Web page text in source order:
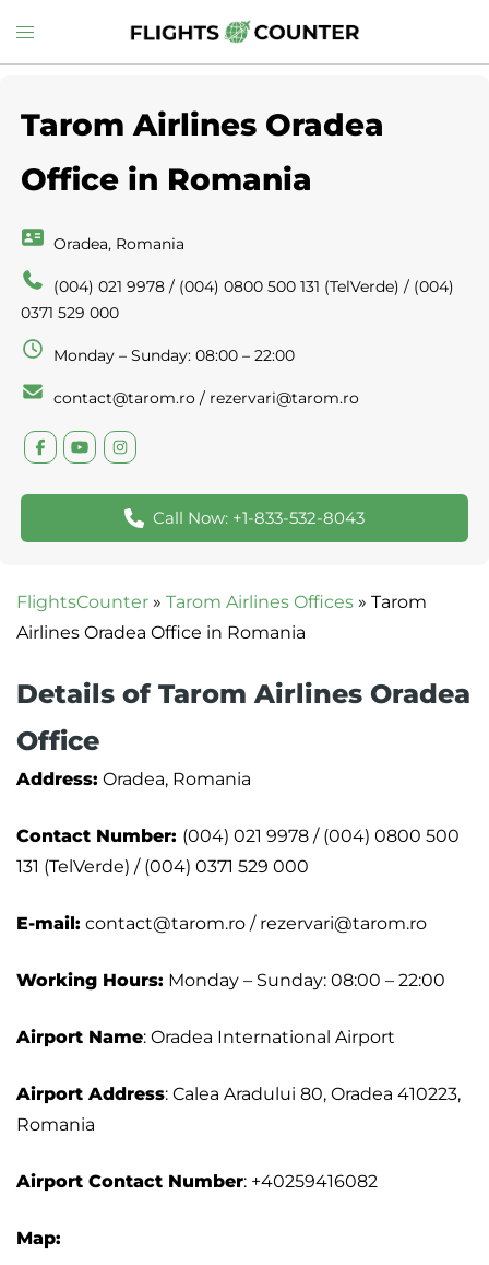
to
Toggle
menu
Tarom Airlines Oradea
Office in Romania
Oradea, Romania
(004) 021 9978 / (004) 0800 500 131 (TelVerde) / (004)
0371 529 000
Monday – Sunday: 08:00 – 22:00
contact@tarom.ro / rezervari@tarom.ro
Call Now: +1-833-532-8043
FlightsCounter » Tarom Airlines Offices » Tarom
Airlines Oradea Office in Romania
Details of Tarom Airlines Oradea
Office
Address: Oradea, Romania
Contact Number: (004) 021 9978 / (004) 0800 500
131 (TelVerde) / (004) 0371 529 000
E-mail: contact@tarom.ro / rezervari@tarom.ro
Working Hours: Monday – Sunday: 08:00 – 22:00
Airport Name: Oradea International Airport
Airport Address: Calea Aradului 80, Oradea 410223,
Romania
Airport Contact Number: +40259416082
Map: